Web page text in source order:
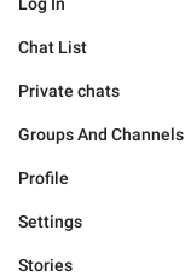
Chat List
Private chats
Groups And Channels
Profile
Settings
Stories